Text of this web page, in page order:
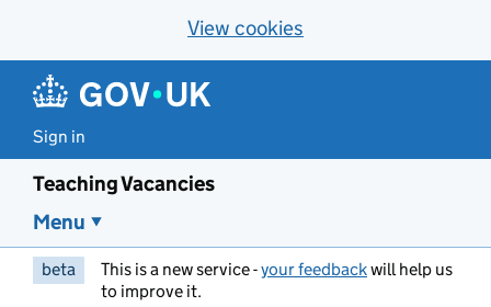
View cookies
Sign in
Teaching Vacancies
Menu
beta This is a new service -your feedbackwill help us
to improve it.